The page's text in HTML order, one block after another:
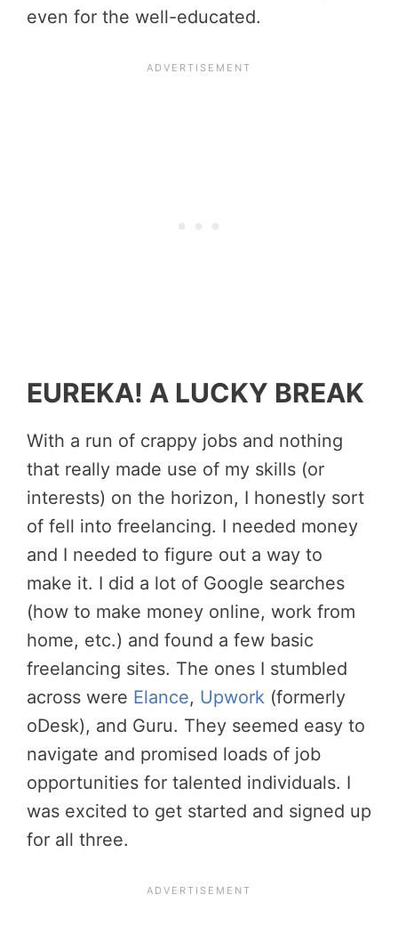
even for the well-educated.
EUREKA! A LUCKY BREAK
With a run of crappy jobs and nothing
that really made use of my skills (or
interests) on the horizon, I honestly sort
of fell into freelancing. I needed money
and I needed to figure out a way to
make it. I did a lot of Google searches
(how to make money online, work from
home, etc.) and found a few basic
freelancing sites. The ones I stumbled
across were Elance, Upwork (formerly
oDesk), and Guru. They seemed easy to
navigate and promised loads of job
opportunities for talented individuals. I
was excited to get started and signed up
for all three.